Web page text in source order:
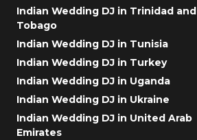
Indian Wedding DJ in Trinidad and
Tobago
Indian Wedding DJ in Tunisia
Indian Wedding DJ in Turkey
Indian Wedding DJ in Uganda
Indian Wedding DJ in Ukraine
Indian Wedding DJ in United Arab
Emirates